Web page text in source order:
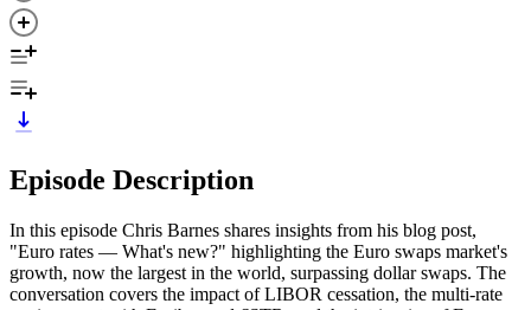
Episode Description
In this episode Chris Barnes shares insights from his blog post,
"Euro rates — What's new?" highlighting the Euro swaps market's
growth, now the largest in the world, surpassing dollar swaps. The
conversation covers the impact of LIBOR cessation, the multi-rate